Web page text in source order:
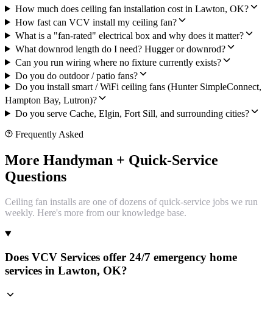
How much does ceiling fan installation cost in Lawton, OK?
How fast can VCV install my ceiling fan?
What is a "fan-rated" electrical box and why does it matter?
What downrod length do I need? Hugger or downrod?
Can you run wiring where no fixture currently exists?
Do you do outdoor / patio fans?
Do you install smart / WiFi ceiling fans (Hunter SimpleConnect,
Hampton Bay, Lutron)?
Do you serve Cache, Elgin, Fort Sill, and surrounding cities?
Frequently Asked
More Handyman + Quick-Service
Questions
Ceiling fan installs are one of dozens of quick-service jobs we run
weekly. Here's more from our knowledge base.
Does VCV Services offer 24/7 emergency home
services in Lawton, OK?